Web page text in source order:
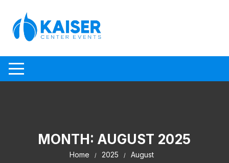
MONTH: AUGUST 2025
Home 2025 August